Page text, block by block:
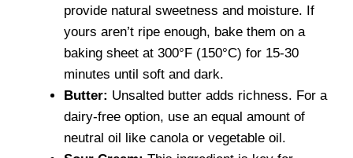
provide natural sweetness and moisture. If
yours aren’t ripe enough, bake them on a
baking sheet at 300°F (150°C) for 15-30
minutes until soft and dark.
Butter: Unsalted butter adds richness. For a
dairy-free option, use an equal amount of
neutral oil like canola or vegetable oil.